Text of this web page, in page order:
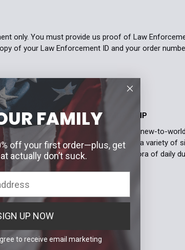
only. You must provide us proof of Law
of your Law Enforcement ID and your order
AUTOMATIC KNIFE WITH ARMOR GRIP
opening folding knife that wields a new-to-
and effective grip on their knife in a variety of
allowing users to accomplish a plethora of daily
FAMILY
off your first order—plus, get
actually don’t suck.
UP NOW
to receive email marketing